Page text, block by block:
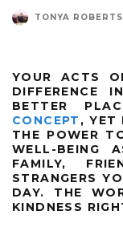
TONYA ROBERTS
YOUR ACTS
DIFFERENCE
BETTER
CONCEPT , YET
THE POWER
WELL-BEING
FAMILY,
STRANGERS
DAY. THE
KINDNESS